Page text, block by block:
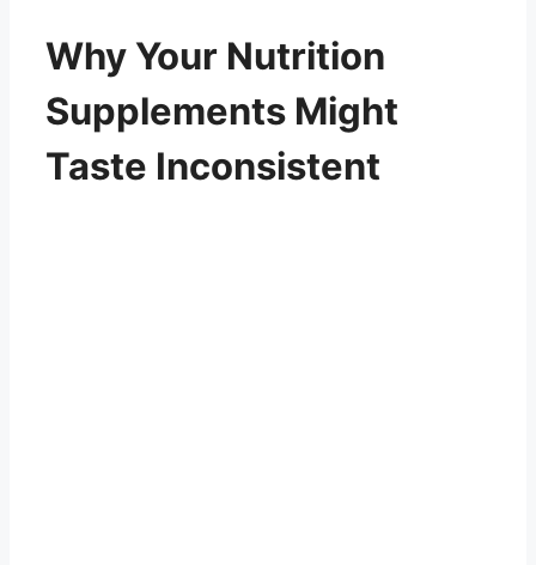
Why Your Nutrition
Supplements Might
Taste Inconsistent